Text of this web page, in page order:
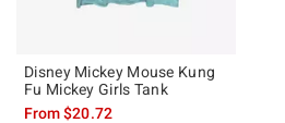
Disney Mickey Mouse Kung
Fu Mickey Girls Tank
From$20.72